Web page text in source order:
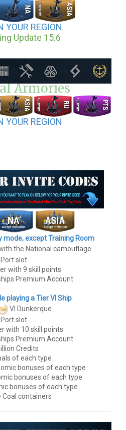
YOUR REGION
Update 15.6
Armories
YOUR REGION
mode, except Training Room
the National camouflage
Port slot
with 9 skill points
Premium Account
playing a Tier VI Ship
VI Dunkerque
Port slot
with 10 skill points
Premium Account
Credits
of each type
bonuses of each type
bonuses of each type
bonuses of each type
Coal containers